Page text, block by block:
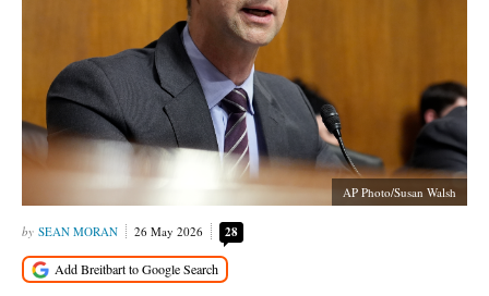
AP Photo/Susan Walsh
SEAN MORAN 26 May 2026 28